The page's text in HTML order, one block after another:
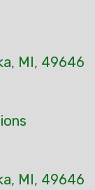
, MI, 49646
, MI, 49646